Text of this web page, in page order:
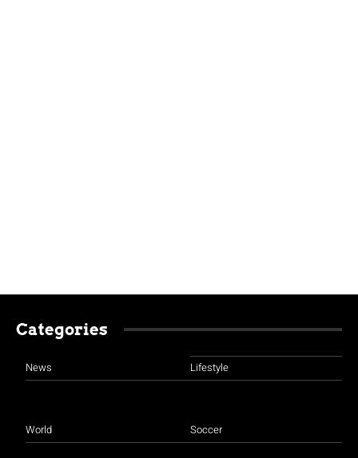
Categories
News
World
Lifestyle
Soccer